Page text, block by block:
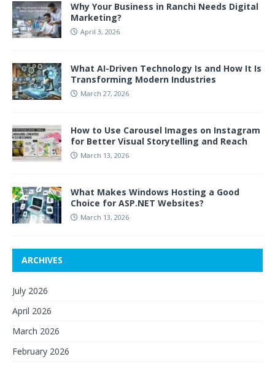
Why Your Business in Ranchi Needs Digital
Marketing?
April 3, 2026
What AI-Driven Technology Is and How It Is
Transforming Modern Industries
March 27, 2026
How to Use Carousel Images on Instagram
for Better Visual Storytelling and Reach
March 13, 2026
What Makes Windows Hosting a Good
Choice for ASP.NET Websites?
March 13, 2026
ARCHIVES
July 2026
April 2026
March 2026
February 2026